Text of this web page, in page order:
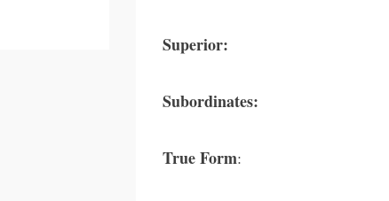
Superior:
Subordinates:
True Form: